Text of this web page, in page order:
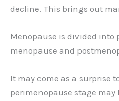
decline. This brings out
Menopause is divided into
menopause and
It may come as a surprise
perimenopause stage may